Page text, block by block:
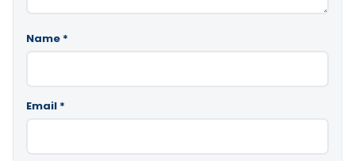
Name *
Email *